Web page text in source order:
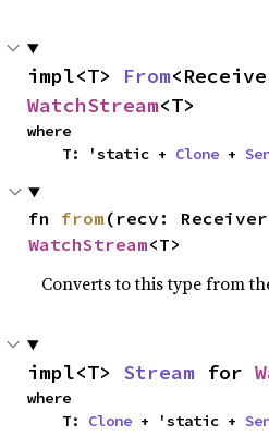
impl<T> From
WatchStream<T>
where
    T: 'static +
Clone +
fn from
WatchStream<T>
Converts to this type from
impl<T> Stream for
where
    T:
Clone + 'static +